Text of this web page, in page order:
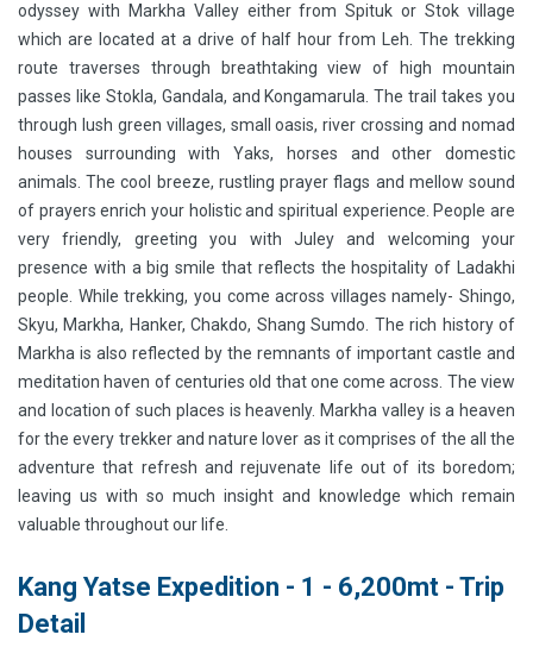
odyssey with Markha Valley either from Spituk or Stok village
which are located at a drive of half hour from Leh. The trekking
route traverses through breathtaking view of high mountain
passes like Stokla, Gandala, and Kongamarula. The trail takes you
through lush green villages, small oasis, river crossing and nomad
houses surrounding with Yaks, horses and other domestic
animals. The cool breeze, rustling prayer flags and mellow sound
of prayers enrich your holistic and spiritual experience. People are
very friendly, greeting you with Juley and welcoming your
presence with a big smile that reflects the hospitality of Ladakhi
people. While trekking, you come across villages namely- Shingo,
Skyu, Markha, Hanker, Chakdo, Shang Sumdo. The rich history of
Markha is also reflected by the remnants of important castle and
meditation haven of centuries old that one come across. The view
and location of such places is heavenly. Markha valley is a heaven
for the every trekker and nature lover as it comprises of the all the
adventure that refresh and rejuvenate life out of its boredom;
leaving us with so much insight and knowledge which remain
valuable throughout our life.
Kang Yatse Expedition - 1 - 6,200mt - Trip
Detail